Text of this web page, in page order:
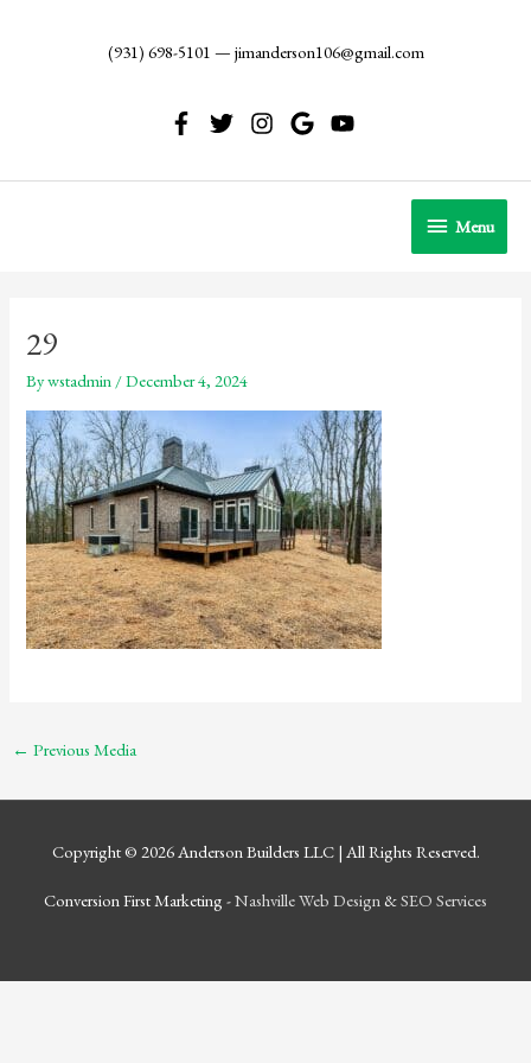
(931) 698-5101 — jimanderson106@gmail.com
Menu
Menu
29
Bywstadmin /December 4, 2024
← Previous Media
Copyright © 2026 Anderson Builders LLC| All Rights Reserved.
Conversion First Marketing -Nashville Web Design &SEO Services